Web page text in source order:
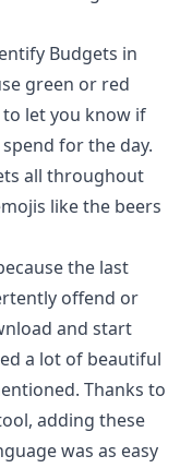
Budgets in
green or red
let you know if
for the day.
all throughout
like the beers
the last
offend or
and start
a lot of beautiful
Thanks to
adding these
was as easy